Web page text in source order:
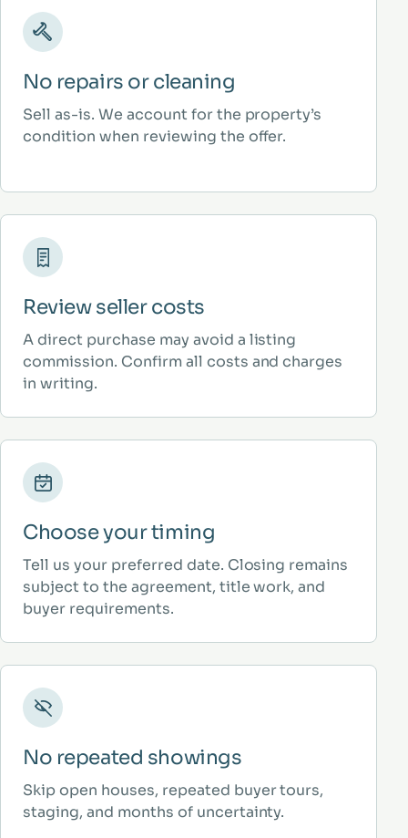
No repairs or cleaning
Sell as-is. We account for the property’s
condition when reviewing the offer.
Review seller costs
A direct purchase may avoid a listing
commission. Confirm all costs and charges
in writing.
Choose your timing
Tell us your preferred date. Closing remains
subject to the agreement, title work, and
buyer requirements.
No repeated showings
Skip open houses, repeated buyer tours,
staging, and months of uncertainty.